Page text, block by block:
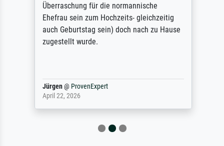
Überraschung für die normannische
Ehefrau sein zum Hochzeits- gleichzeitig
auch Geburtstag sein) doch nach zu Hause
zugestellt wurde.
Jürgen@ ProvenExpert
April 22, 2026